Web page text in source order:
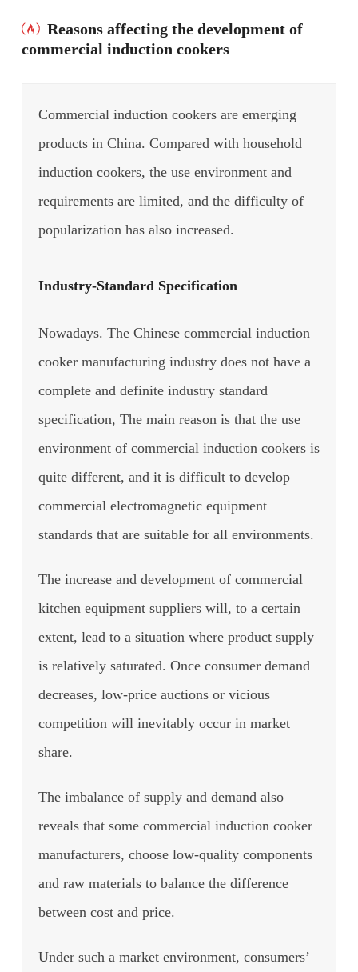
Reasons affecting the development of
commercial induction cookers
Commercial induction cookers are emerging
products in China. Compared with household
induction cookers, the use environment and
requirements are limited, and the difficulty of
popularization has also increased.
Industry-Standard Specification
Nowadays. The Chinese commercial induction
cooker manufacturing industry does not have a
complete and definite industry standard
specification, The main reason is that the use
environment of commercial induction cookers is
quite different, and it is difficult to develop
commercial electromagnetic equipment
standards that are suitable for all environments.
The increase and development of commercial
kitchen equipment suppliers will, to a certain
extent, lead to a situation where product supply
is relatively saturated. Once consumer demand
decreases, low-price auctions or vicious
competition will inevitably occur in market
share.
The imbalance of supply and demand also
reveals that some commercial induction cooker
manufacturers, choose low-quality components
and raw materials to balance the difference
between cost and price.
Under such a market environment, consumers’